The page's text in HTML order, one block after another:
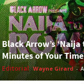
Black Arrow’s
Minutes of Your Time
Editorial Wayne Girard -